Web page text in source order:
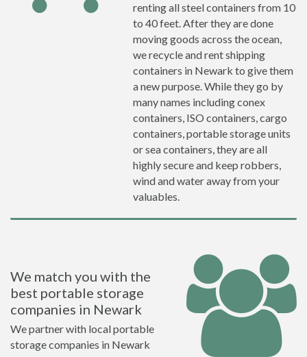
renting all steel containers from 10
to 40 feet. After they are done
moving goods across the ocean,
we recycle and rent shipping
containers in Newark to give them
a new purpose. While they go by
many names including conex
containers, ISO containers, cargo
containers, portable storage units
or sea containers, they are all
highly secure and keep robbers,
wind and water away from your
valuables.
We match you with the
best portable storage
companies in Newark
We partner with local portable
storage companies in Newark